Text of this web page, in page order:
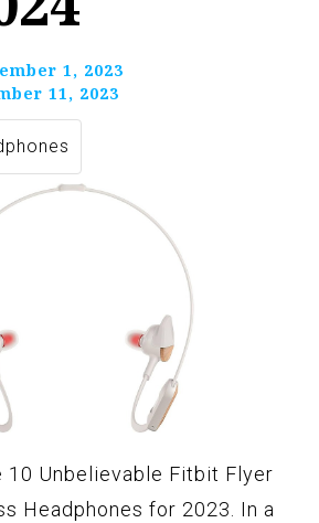
1, 2023
11, 2023
10 Unbelievable Fitbit Flyer
Headphones for 2023. In a